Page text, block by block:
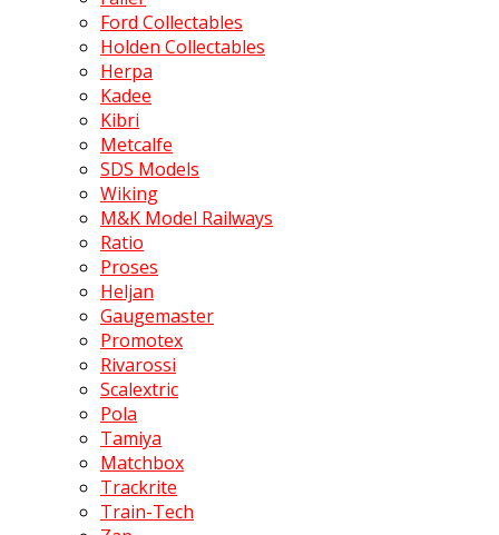
Ford Collectables
Holden Collectables
Herpa
Kadee
Kibri
Metcalfe
SDS Models
Wiking
M&K Model Railways
Ratio
Proses
Heljan
Gaugemaster
Promotex
Rivarossi
Scalextric
Pola
Tamiya
Matchbox
Trackrite
Train-Tech